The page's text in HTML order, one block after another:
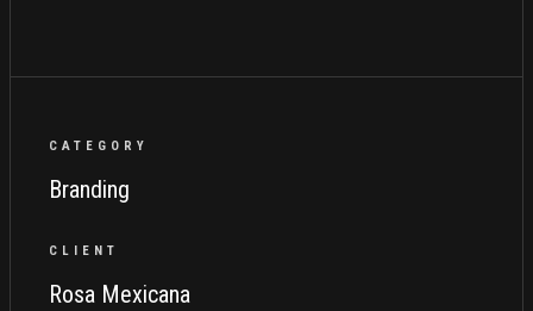
CATEGORY
Branding
CLIENT
Rosa Mexicana